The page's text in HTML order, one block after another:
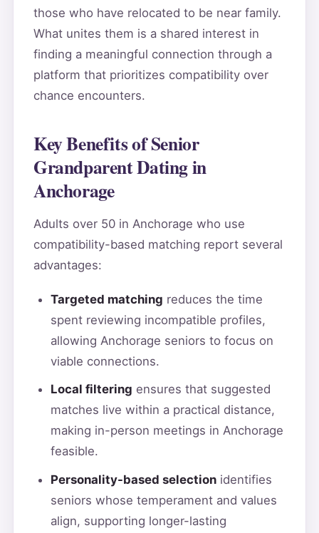
those who have relocated to be near family.
What unites them is a shared interest in
finding a meaningful connection through a
platform that prioritizes compatibility over
chance encounters.
Key Benefits of Senior
Grandparent Dating in
Anchorage
Adults over 50 in Anchorage who use
compatibility-based matching report several
advantages:
Targeted matching reduces the time
spent reviewing incompatible profiles,
allowing Anchorage seniors to focus on
viable connections.
Local filtering ensures that suggested
matches live within a practical distance,
making in-person meetings in Anchorage
feasible.
Personality-based selectionidentifies
seniors whose temperament and values
align, supporting longer-lasting